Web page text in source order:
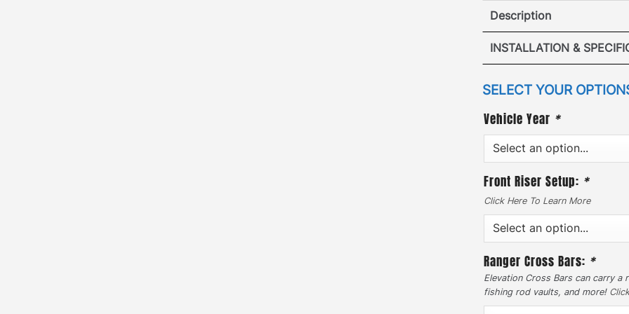
Description
Toyota
· [No Drilling Required]
drilling into your vehicle
removed the hassle. Our
securely into the original
· [Traversable Mesh
durability to maintain a
300lbs. In addition, the
to 800lbs. Access your
on GOBI ladder which
INSTALLATION &
VIEW
SELECT YOUR
Vehicle Year *
Front Riser Setup: *
Click Here To Learn More
Ranger Cross Bars: *
Elevation Cross Bars can carry
fishing rod vaults, and more!